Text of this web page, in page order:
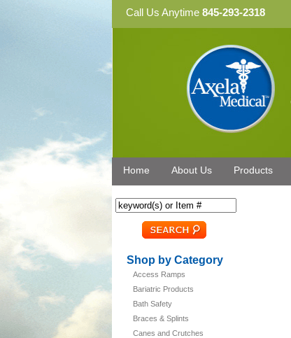
Call Us Anytime 845-293-2318
Home About Us Products
Shop by Category
Access Ramps
Bariatric Products
Bath Safety
Braces & Splints
Canes and Crutches